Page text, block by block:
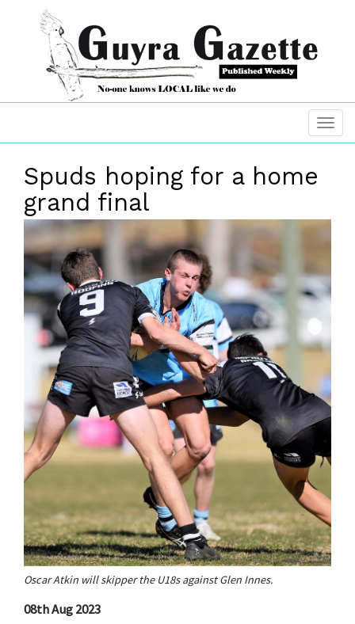
Spuds hoping for a home
grand final
Oscar Atkin will skipper the U18s against Glen Innes.
08th Aug 2023